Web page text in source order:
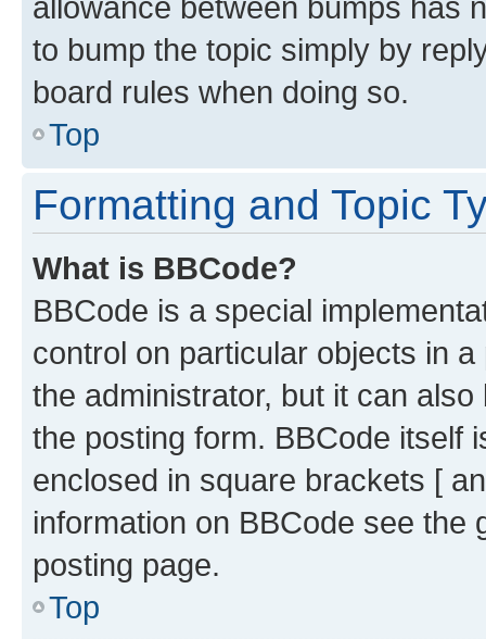
to bump the topic simply by
board rules when doing so.
Top
Formatting and Topic
What is BBCode?
BBCode is a special
control on particular objects in
the administrator, but it can
the posting form. BBCode itself
enclosed in square brackets [
information on BBCode see
posting page.
Top